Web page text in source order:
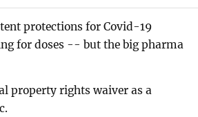
protections for Covid-19
for doses -- but the big pharma
property rights waiver as a